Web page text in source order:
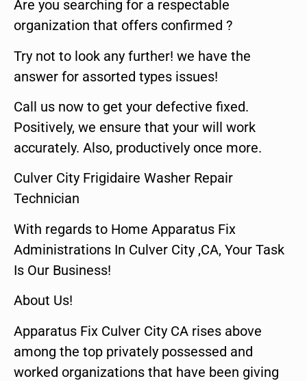
Are you searching for a respectable
organization that offers confirmed ?
Try not to look any further! we have the
answer for assorted types issues!
Call us now to get your defective fixed.
Positively, we ensure that your will work
accurately. Also, productively once more.
Culver City Frigidaire Washer Repair
Technician
With regards to Home Apparatus Fix
Administrations In Culver City ,CA, Your Task
Is Our Business!
About Us!
Apparatus Fix Culver City CA rises above
among the top privately possessed and
worked organizations that have been giving